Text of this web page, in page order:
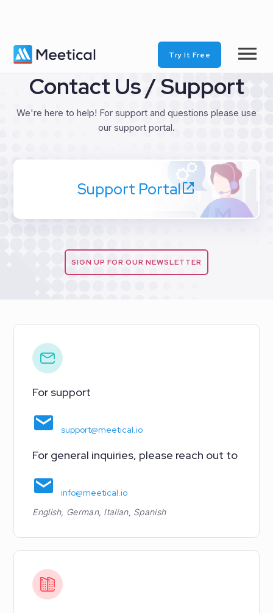
Try It Free
Contact Us / Support
We're here to help! For support and questions please use
our support portal.
Support Portal
SIGN UP FOR OUR NEWSLETTER
For support
support@meetical.io
For general inquiries, please reach out to
info@meetical.io
English, German, Italian, Spanish